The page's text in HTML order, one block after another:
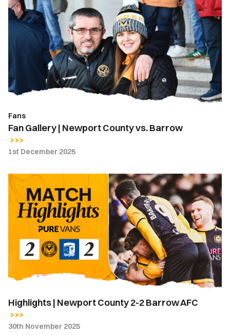
Gallery
|
Newport
Barrow
Fans
Fan Gallery | Newport County vs. Barrow
1st December 2025
Highlights
Newport
County
2
Barrow
AFC
Highlights | Newport County 2-2 Barrow AFC
30th November 2025